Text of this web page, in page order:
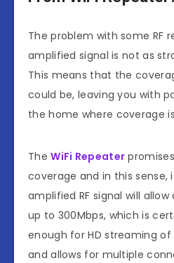
The problem with some RF
amplified signal is not as
This means that the
could be, leaving you with
the home where coverage
TheWiFi Repeater
coverage and in this sense,
amplified RF signal will
up to 300Mbps, which is
enough for HD streaming
and allows for multiple